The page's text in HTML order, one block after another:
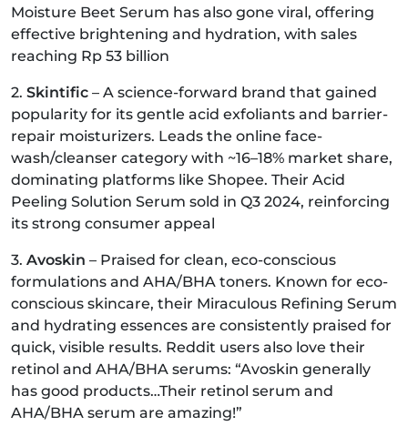
Moisture Beet Serum has also gone viral, offering
effective brightening and hydration, with sales
reaching Rp 53 billion
2. Skintific – A science-forward brand that gained
popularity for its gentle acid exfoliants and barrier-
repair moisturizers. Leads the online face-
wash/cleanser category with ~16–18% market share,
dominating platforms like Shopee. Their Acid
Peeling Solution Serum sold in Q3 2024, reinforcing
its strong consumer appeal
3. Avoskin – Praised for clean, eco-conscious
formulations and AHA/BHA toners. Known for eco-
conscious skincare, their Miraculous Refining Serum
and hydrating essences are consistently praised for
quick, visible results. Reddit users also love their
retinol and AHA/BHA serums: “Avoskin generally
has good products…Their retinol serum and
AHA/BHA serum are amazing!”